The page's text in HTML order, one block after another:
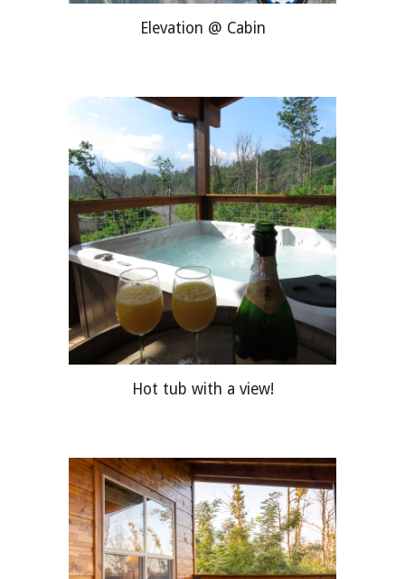
Elevation @ Cabin
Hot tub with a view!